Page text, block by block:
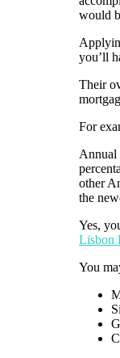
would
you’ll
Their
For
Annual
other
the
Yes,
Lisbon
You